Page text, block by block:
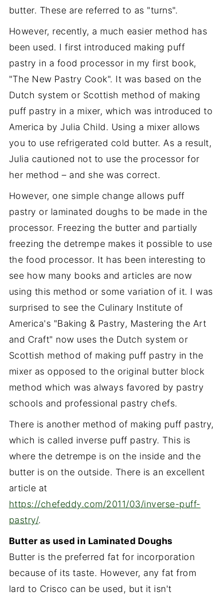
butter. These are referred to as "turns".
However, recently, a much easier method has
been used. I first introduced making puff
pastry in a food processor in my first book,
"The New Pastry Cook". It was based on the
Dutch system or Scottish method of making
puff pastry in a mixer, which was introduced to
America by Julia Child. Using a mixer allows
you to use refrigerated cold butter. As a result,
Julia cautioned not to use the processor for
her method – and she was correct.
However, one simple change allows puff
pastry or laminated doughs to be made in the
processor. Freezing the butter and partially
freezing the detrempe makes it possible to use
the food processor. It has been interesting to
see how many books and articles are now
using this method or some variation of it. I was
surprised to see the Culinary Institute of
America's "Baking & Pastry, Mastering the Art
and Craft" now uses the Dutch system or
Scottish method of making puff pastry in the
mixer as opposed to the original butter block
method which was always favored by pastry
schools and professional pastry chefs.
There is another method of making puff pastry,
which is called inverse puff pastry. This is
where the detrempe is on the inside and the
butter is on the outside. There is an excellent
article at
https://chefeddy.com/2011/03/inverse-puff-
pastry/.
Butter as used in Laminated Doughs
Butter is the preferred fat for incorporation
because of its taste. However, any fat from
lard to Crisco can be used, but it isn't